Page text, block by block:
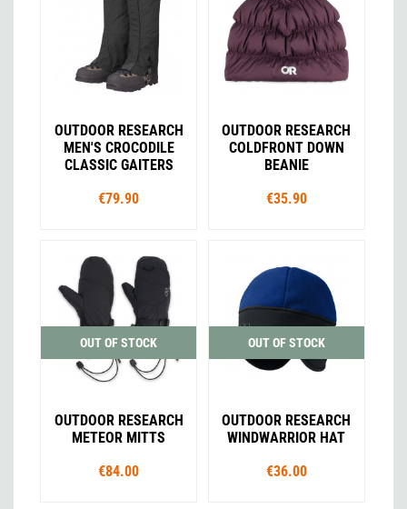
OUTDOOR RESEARCH
MEN'S CROCODILE
CLASSIC GAITERS
€79.90
OUTDOOR RESEARCH
COLDFRONT DOWN
BEANIE
€35.90
OUT OF STOCK
OUTDOOR RESEARCH
METEOR MITTS
€84.00
OUT OF STOCK
OUTDOOR RESEARCH
WINDWARRIOR HAT
€36.00